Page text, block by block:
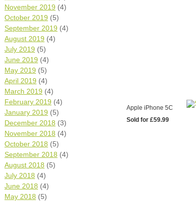
November 2019 (4)
October 2019 (5)
September 2019 (4)
August 2019 (4)
July 2019 (5)
June 2019 (4)
May 2019 (5)
April 2019 (4)
March 2019 (4)
February 2019 (4)
January 2019 (5)
December 2018 (3)
November 2018 (4)
October 2018 (5)
September 2018 (4)
August 2018 (5)
July 2018 (4)
June 2018 (4)
May 2018 (5)
Apple iPhone 5C
Sold for £59.99